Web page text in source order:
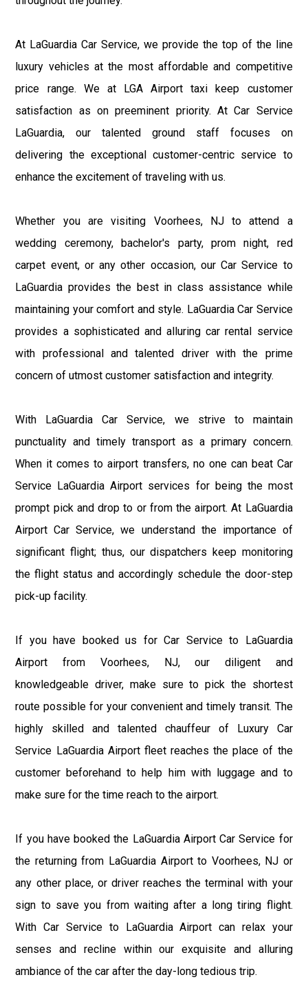
At LaGuardia Car Service, we provide the top of the line
luxury vehicles at the most affordable and competitive
price range. We at LGA Airport taxi keep customer
satisfaction as on preeminent priority. At Car Service
LaGuardia, our talented ground staff focuses on
delivering the exceptional customer-centric service to
enhance the excitement of traveling with us.
Whether you are visiting Voorhees, NJ to attend a
wedding ceremony, bachelor's party, prom night, red
carpet event, or any other occasion, our Car Service to
LaGuardia provides the best in class assistance while
maintaining your comfort and style. LaGuardia Car Service
provides a sophisticated and alluring car rental service
with professional and talented driver with the prime
concern of utmost customer satisfaction and integrity.
With LaGuardia Car Service, we strive to maintain
punctuality and timely transport as a primary concern.
When it comes to airport transfers, no one can beat Car
Service LaGuardia Airport services for being the most
prompt pick and drop to or from the airport. At LaGuardia
Airport Car Service, we understand the importance of
significant flight; thus, our dispatchers keep monitoring
the flight status and accordingly schedule the door-step
pick-up facility.
If you have booked us for Car Service to LaGuardia
Airport from Voorhees, NJ, our diligent and
knowledgeable driver, make sure to pick the shortest
route possible for your convenient and timely transit. The
highly skilled and talented chauffeur of Luxury Car
Service LaGuardia Airport fleet reaches the place of the
customer beforehand to help him with luggage and to
make sure for the time reach to the airport.
If you have booked the LaGuardia Airport Car Service for
the returning from LaGuardia Airport to Voorhees, NJ or
any other place, or driver reaches the terminal with your
sign to save you from waiting after a long tiring flight.
With Car Service to LaGuardia Airport can relax your
senses and recline within our exquisite and alluring
ambiance of the car after the day-long tedious trip.